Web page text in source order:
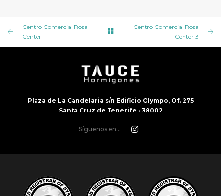
Centro Comercial Rosa
Center
Centro Comercial Rosa
Center 3
Plaza de La Candelaria s/n Edificio Olympo, Of. 275
Santa Cruz de Tenerife · 38002
Síguenos en...